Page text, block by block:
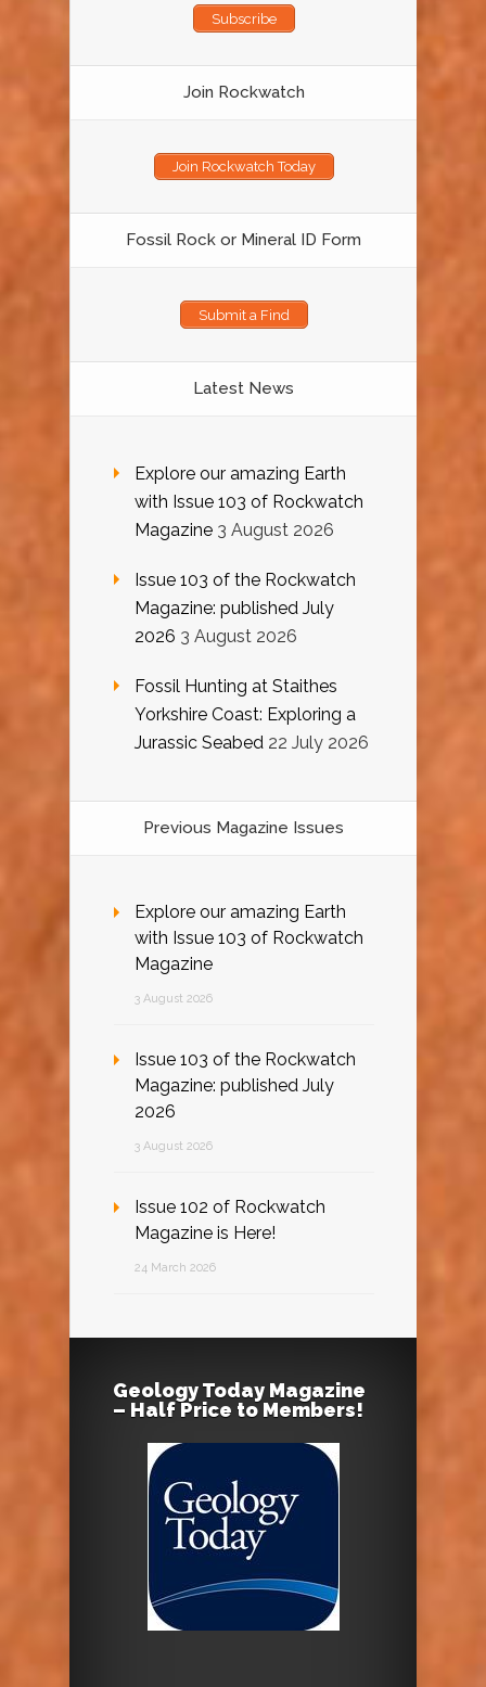
Subscribe
Join Rockwatch
Join Rockwatch Today
Fossil Rock or Mineral ID Form
Submit a Find
Latest News
Explore our amazing Earth
with Issue 103 of Rockwatch
Magazine 3 August 2026
Issue 103 of the Rockwatch
Magazine: published July
2026 3 August 2026
Fossil Hunting at Staithes
Yorkshire Coast: Exploring a
Jurassic Seabed 22 July 2026
Previous Magazine Issues
Explore our amazing Earth
with Issue 103 of Rockwatch
Magazine
3 August 2026
Issue 103 of the Rockwatch
Magazine: published July
2026
3 August 2026
Issue 102 of Rockwatch
Magazine is Here!
24 March 2026
Geology Today Magazine
– Half Price to Members!